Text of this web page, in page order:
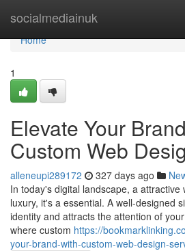
socialmediainuk
Home
Home
1
Elevate Your
Custom Web
alleneupi289172 327 days ago
In today's digital landscape, a attractive
luxury, it's a essential. A well-designed
identity and attracts the attention of
where custom https://
your-brand-with-custom-web-design-